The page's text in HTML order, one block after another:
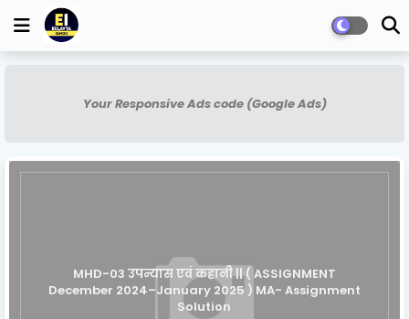
Your Responsive Ads code (Google Ads)
MHD-03 उपन्यास एवं कहानी || ( ASSIGNMENT
December 2024–January 2025 ) MA- Assignment
Solution